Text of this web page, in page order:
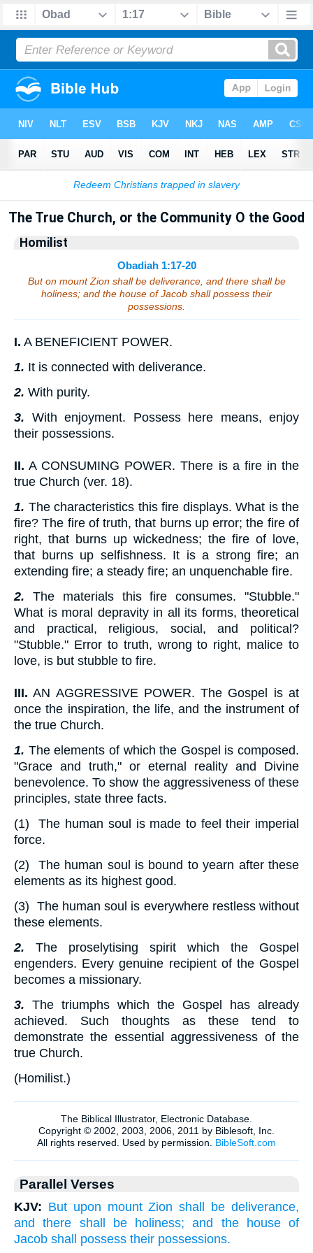
Bible >Sermons> Obadiah 1:17-20
The True Church, or the Community O the Good
Homilist
Obadiah 1:17-20
But on mount Zion shall be deliverance, and there shall be
holiness; and the house of Jacob shall possess their
possessions.
I. A BENEFICIENT POWER.
1. It is connected with deliverance.
2. With purity.
3. With enjoyment. Possess here means, enjoy
their possessions.
II. A CONSUMING POWER. There is a fire in the
true Church (ver. 18).
1. The characteristics this fire displays. What is the
fire? The fire of truth, that burns up error; the fire of
right, that burns up wickedness; the fire of love,
that burns up selfishness. It is a strong fire; an
extending fire; a steady fire; an unquenchable fire.
2. The materials this fire consumes. "Stubble."
What is moral depravity in all its forms, theoretical
and practical, religious, social, and political?
"Stubble." Error to truth, wrong to right, malice to
love, is but stubble to fire.
III. AN AGGRESSIVE POWER. The Gospel is at
once the inspiration, the life, and the instrument of
the true Church.
1. The elements of which the Gospel is composed.
"Grace and truth," or eternal reality and Divine
benevolence. To show the aggressiveness of these
principles, state three facts.
(1) The human soul is made to feel their imperial
force.
(2) The human soul is bound to yearn after these
elements as its highest good.
(3) The human soul is everywhere restless without
these elements.
2. The proselytising spirit which the Gospel
engenders. Every genuine recipient of the Gospel
becomes a missionary.
3. The triumphs which the Gospel has already
achieved. Such thoughts as these tend to
demonstrate the essential aggressiveness of the
true Church.
(Homilist.)
Parallel Verses
KJV: But upon mount Zion shall be deliverance,
and there shall be holiness; and the house of
Jacob shall possess their possessions.